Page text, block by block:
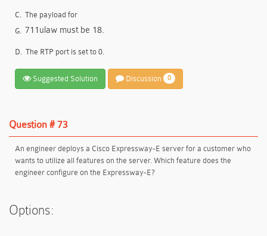
C. The payload for
G. 711ulaw must be 18.
D. The RTP port is set to 0.
Suggested Solution Discussion 0
Question # 73
An engineer deploys a Cisco Expressway-E server for a customer who
wants to utilize all features on the server. Which feature does the
engineer configure on the Expressway-E?
Options: